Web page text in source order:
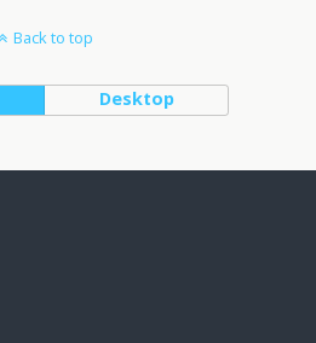
Back to top
Desktop